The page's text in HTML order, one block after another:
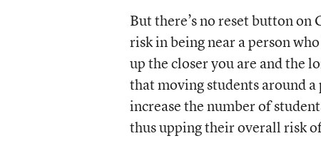
But there’s no reset button
risk in being near a person
up the closer you are and the
that moving students around
increase the number of
thus upping their overall risk